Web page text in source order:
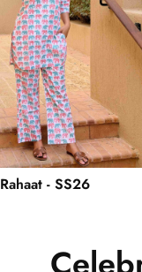
Rahaat - SS26